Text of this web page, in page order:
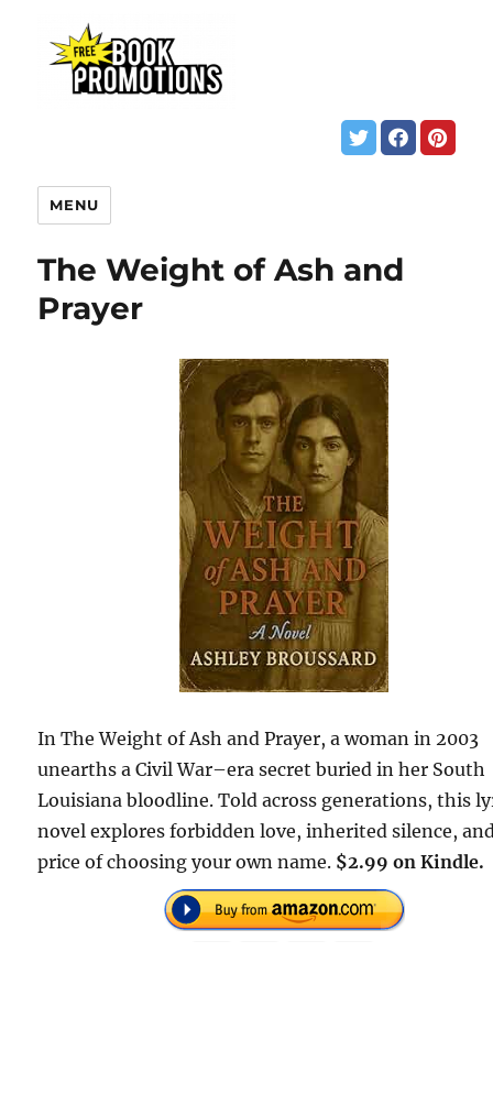
MENU
The Weight of Ash and
Prayer
In The Weight of Ash and Prayer, a woman in 2003
unearths a Civil War–era secret buried in her South
Louisiana bloodline. Told across generations, this
novel explores forbidden love, inherited silence,
price of choosing your own name. $2.99 on Kindle.